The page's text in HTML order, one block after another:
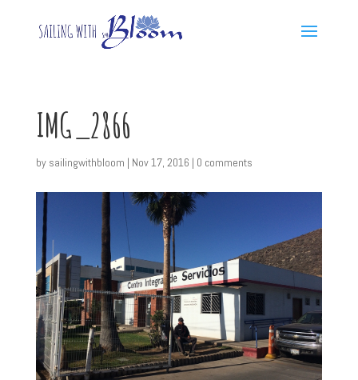
IMG_2866
by sailingwithbloom | Nov 17, 2016 | 0 comments